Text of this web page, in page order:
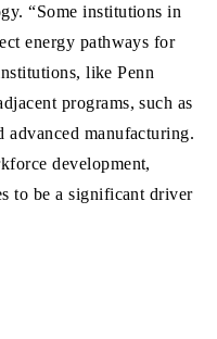
“Some institutions in
energy pathways for
like Penn
programs, such as
manufacturing.
development,
to be a significant driver